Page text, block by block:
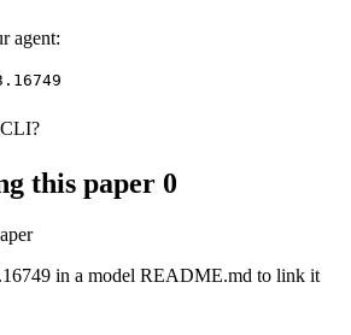
agent:
this paper 0
in a model README.md to link it